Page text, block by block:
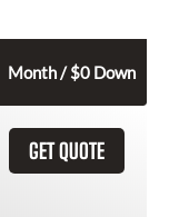
Month / $0 Down
GET QUOTE